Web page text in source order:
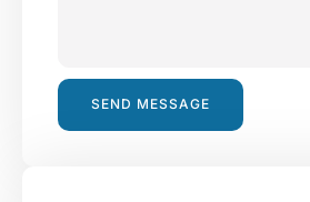
SEND MESSAGE